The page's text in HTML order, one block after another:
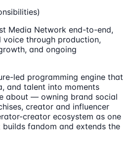
Media Network end-to-end,
voice through production,
and ongoing
led programming engine that
and talent into moments
about — owning brand social
creator and influencer
creator ecosystem as one
fandom and extends the